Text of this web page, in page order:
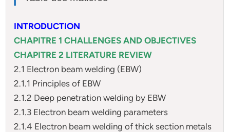
INTRODUCTION
CHAPITRE 1 CHALLENGES AND OBJECTIVES
CHAPITRE 2 LITERATURE REVIEW
2.1 Electron beam welding (EBW)
2.1.1 Principles of EBW
2.1.2 Deep penetration welding by EBW
2.1.3 Electron beam welding parameters
2.1.4 Electron beam welding of thick section metals